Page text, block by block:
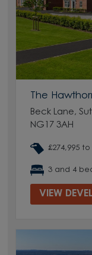
The
Beck Lane,
NG17 3AH
£274,995 to
3 and 4
VIEW